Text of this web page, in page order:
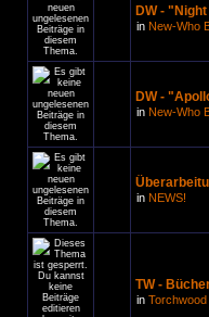
DW -
in New-Who
DW -
in New-Who
in NEWS!
TW -
in